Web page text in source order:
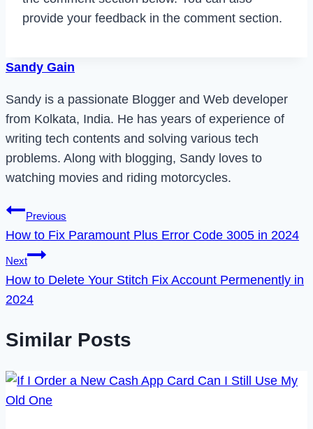
provide your feedback in the comment section.
Sandy Gain
Sandy is a passionate Blogger and Web developer
from Kolkata, India. He has years of experience of
writing tech contents and solving various tech
problems. Along with blogging, Sandy loves to
watching movies and riding motorcycles.
Post
navigation
Previous
How to Fix Paramount Plus Error Code 3005 in 2024
Next
How to Delete Your Stitch Fix Account Permenently in
2024
Similar Posts